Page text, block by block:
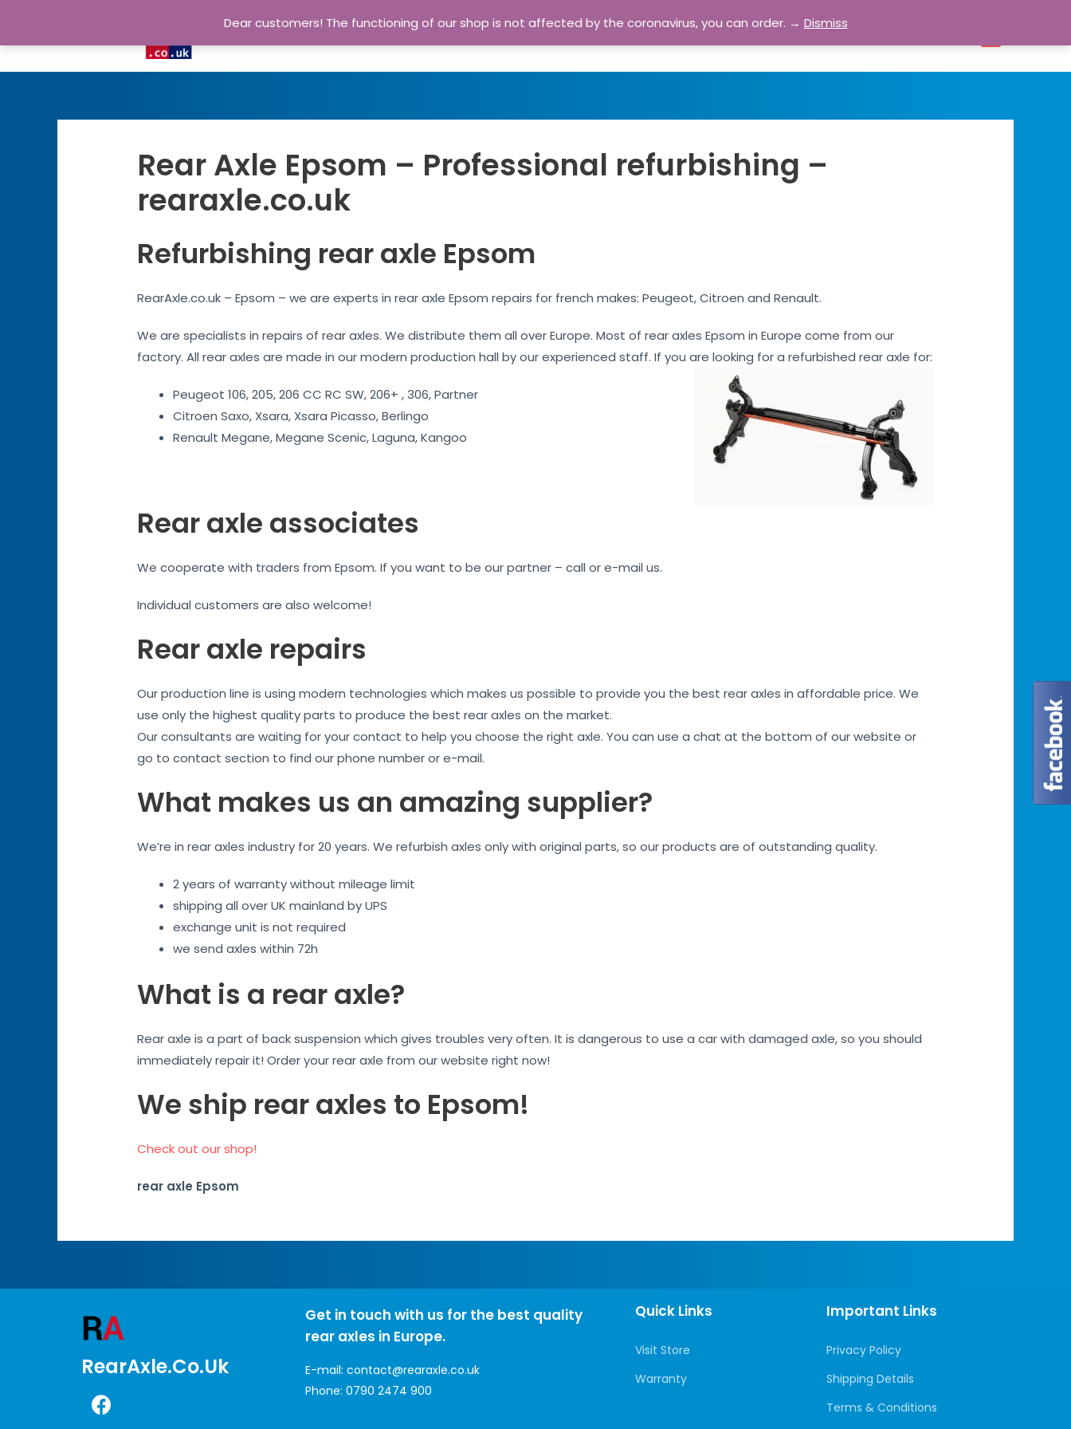
Home
Rear Axle Epsom – Professional refurbishing –
rearaxle.co.uk
Refurbishing rear axle Epsom
RearAxle.co.uk – Epsom – we are experts in rear axle Epsom repairs for french makes: Peugeot, Citroen and Renault.
We are specialists in repairs of rear axles. We distribute them all over Europe. Most of rear axles Epsom in Europe come from our
factory. All rear axles are made in our modern production hall by our experienced staff. If you are looking for a refurbished rear axle for:
Peugeot 106, 205, 206 CC RC SW, 206+ , 306, Partner
Citroen Saxo, Xsara, Xsara Picasso, Berlingo
Renault Megane, Megane Scenic, Laguna, Kangoo
Rear axle associates
We cooperate with traders from Epsom. If you want to be our partner – call or e-mail us.
Individual customers are also welcome!
Rear axle repairs
Our production line is using modern technologies which makes us possible to provide you the best rear axles in affordable price. We
use only the highest quality parts to produce the best rear axles on the market.
Our consultants are waiting for your contact to help you choose the right axle. You can use a chat at the bottom of our website or
go to contact section to find our phone number or e-mail.
What makes us an amazing supplier?
We’re in rear axles industry for 20 years. We refurbish axles only with original parts, so our products are of outstanding quality.
2 years of warranty without mileage limit
shipping all over UK mainland by UPS
exchange unit is not required
we send axles within 72h
What is a rear axle?
Rear axle is a part of back suspension which gives troubles very often. It is dangerous to use a car with damaged axle, so you should
immediately repair it! Order your rear axle from our website right now!
We ship rear axles to Epsom!
Check out our shop!
rear axle Epsom
RearAxle.co.uk
Get in touch with us for the best quality
rear axles in Europe.
E-mail:contact@rearaxle.co.uk
Phone:0790 2474 900
Quick Links
Visit Store
Warranty
Important Links
Privacy Policy
Shipping Details
Terms & Conditions
Dear customers! The functioning of our shop is not affected by the coronavirus, you can order. → Dismiss